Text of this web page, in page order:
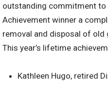
outstanding commitment to
Achievement winner a
removal and disposal of old
This year’s lifetime
Kathleen Hugo, retired